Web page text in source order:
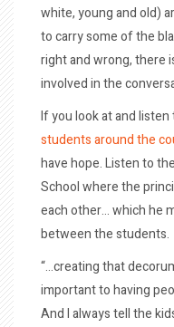
white, young and old)
to carry some of the
right and wrong, there
involved in the
If you look at and
students around the
have hope. Listen to
School where the
each other… which he
between the students.
“…creating that
important to having
And I always tell the